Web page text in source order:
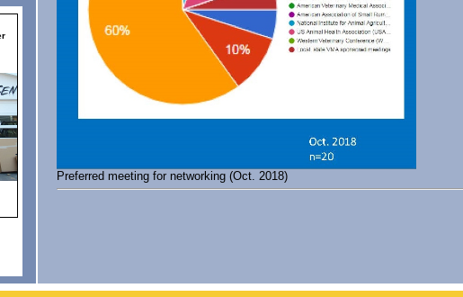
Preferred meeting for networking (Oct. 2018)